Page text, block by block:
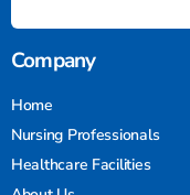
Company
Home
Nursing Professionals
Healthcare Facilities